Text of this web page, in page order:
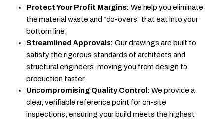
Protect Your Profit Margins: We help you eliminate
the material waste and “do-overs” that eat into your
bottom line.
Streamlined Approvals: Our drawings are built to
satisfy the rigorous standards of architects and
structural engineers, moving you from design to
production faster.
Uncompromising Quality Control: We provide a
clear, verifiable reference point for on-site
inspections, ensuring your build meets the highest